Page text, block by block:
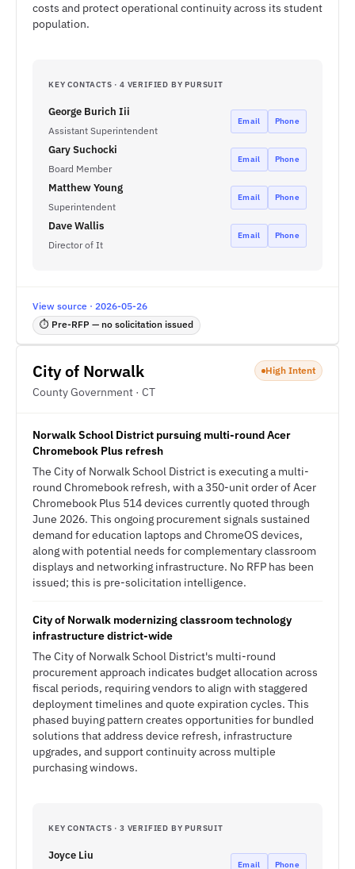
costs and protect operational continuity across its student
population.
KEY CONTACTS · 4 VERIFIED BY PURSUIT
George Burich Iii
Assistant Superintendent
Email Phone
Gary Suchocki
Board Member
Email Phone
Matthew Young
Superintendent
Email Phone
Dave Wallis
Director of It
Email Phone
View source · 2026-05-26
⏱ Pre-RFP — no solicitation issued
City of Norwalk
County Government · CT
High Intent
Norwalk School District pursuing multi-round Acer
Chromebook Plus refresh
The City of Norwalk School District is executing a multi-
round Chromebook refresh, with a 350-unit order of Acer
Chromebook Plus 514 devices currently quoted through
June 2026. This ongoing procurement signals sustained
demand for education laptops and ChromeOS devices,
along with potential needs for complementary classroom
displays and networking infrastructure. No RFP has been
issued; this is pre-solicitation intelligence.
City of Norwalk modernizing classroom technology
infrastructure district-wide
The City of Norwalk School District's multi-round
procurement approach indicates budget allocation across
fiscal periods, requiring vendors to align with staggered
deployment timelines and quote expiration cycles. This
phased buying pattern creates opportunities for bundled
solutions that address device refresh, infrastructure
upgrades, and support continuity across multiple
purchasing windows.
KEY CONTACTS · 3 VERIFIED BY PURSUIT
Joyce Liu
Email Phone